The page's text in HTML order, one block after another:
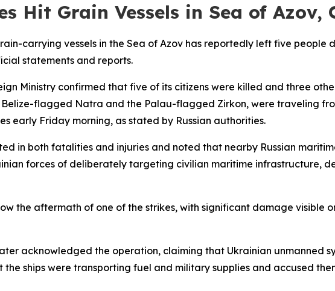
Hit Grain Vessels in Sea of Azov,
carrying vessels in the Sea of Azov has reportedly left five people
statements and reports.
Ministry confirmed that five of its citizens were killed and three
flagged Natra and the Palau-flagged Zirkon, were traveling
early Friday morning, as stated by Russian authorities.
in both fatalities and injuries and noted that nearby Russian
forces of deliberately targeting civilian maritime infrastructure,
the aftermath of one of the strikes, with significant damage visible
acknowledged the operation, claiming that Ukrainian unmanned
ships were transporting fuel and military supplies and accused